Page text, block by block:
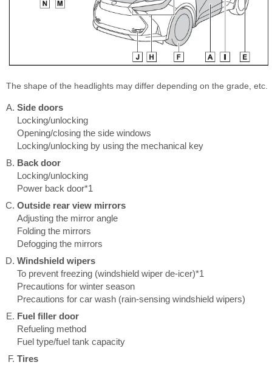
The shape of the headlights may differ depending on the grade, etc.
Side doors
Locking/unlocking
Opening/closing the side windows
Locking/unlocking by using the mechanical key
Back door
Locking/unlocking
Power back door*1
Outside rear view mirrors
Adjusting the mirror angle
Folding the mirrors
Defogging the mirrors
Windshield wipers
To prevent freezing (windshield wiper de-icer)*1
Precautions for winter season
Precautions for car wash (rain-sensing windshield wipers)
Fuel filler door
Refueling method
Fuel type/fuel tank capacity
Tires